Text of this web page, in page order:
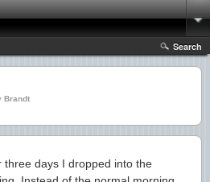
Search
Brandt
three days I dropped into the